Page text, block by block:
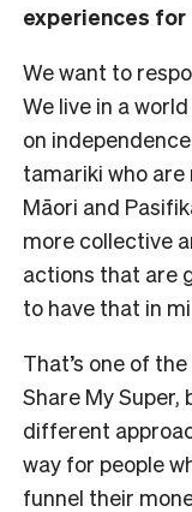
experiences
We want to
We live in a
on
tamariki who
Māori and
more collective
actions that are
to have that in
That’s one of
Share My
different
way for people
funnel their